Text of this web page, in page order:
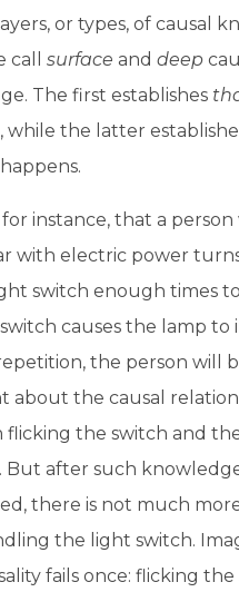
or types, of causal
call surface and deep
The first establishes
while the latter
instance, that a person
with electric power
switch enough times
causes the lamp to
the person will
about the causal
flicking the switch and
But after such
there is not much
the light switch.
fails once: flicking the